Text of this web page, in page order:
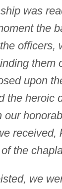
was
the
officers,
them
upon
the heroic
our
received,
the
we